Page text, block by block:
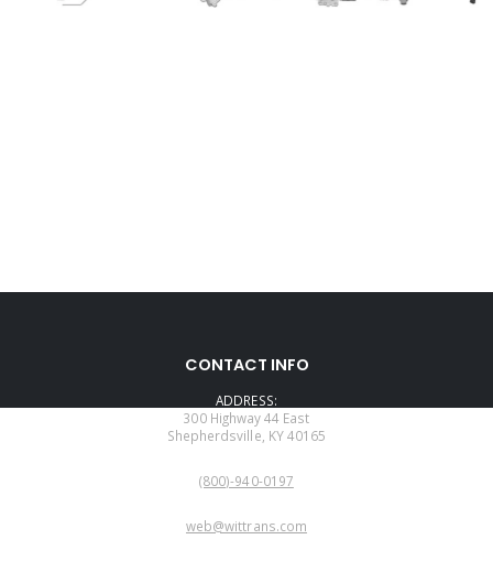
CONTACT INFO
ADDRESS:
300 Highway 44 East
Shepherdsville, KY 40165
(800)-940-0197
web@wittrans.com